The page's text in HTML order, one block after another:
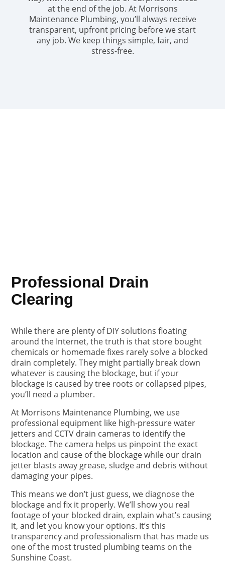
at the end of the job. At Morrisons
Maintenance Plumbing, you’ll always receive
transparent, upfront pricing before we start
any job. We keep things simple, fair, and
stress-free.
Professional Drain
Clearing
While there are plenty of DIY solutions floating
around the Internet, the truth is that store bought
chemicals or homemade fixes rarely solve a blocked
drain completely. They might partially break down
whatever is causing the blockage, but if your
blockage is caused by tree roots or collapsed pipes,
you’ll need a plumber.
At Morrisons Maintenance Plumbing, we use
professional equipment like high-pressure water
jetters and CCTV drain cameras to identify the
blockage. The camera helps us pinpoint the exact
location and cause of the blockage while our drain
jetter blasts away grease, sludge and debris without
damaging your pipes.
This means we don’t just guess, we diagnose the
blockage and fix it properly. We’ll show you real
footage of your blocked drain, explain what’s causing
it, and let you know your options. It’s this
transparency and professionalism that has made us
one of the most trusted plumbing teams on the
Sunshine Coast.